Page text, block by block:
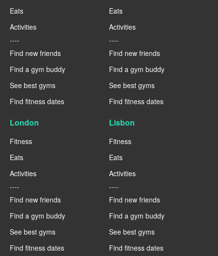
Eats
Activities
----
Find new friends
Find a gym buddy
See best gyms
Find fitness dates
Eats
Activities
----
Find new friends
Find a gym buddy
See best gyms
Find fitness dates
London
Fitness
Eats
Activities
----
Find new friends
Find a gym buddy
See best gyms
Find fitness dates
Lisbon
Fitness
Eats
Activities
----
Find new friends
Find a gym buddy
See best gyms
Find fitness dates